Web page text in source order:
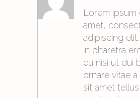
Lorem ipsum
amet,
adipiscing
in pharetra
eu nisi ut dui
ornare vitae a
sit amet